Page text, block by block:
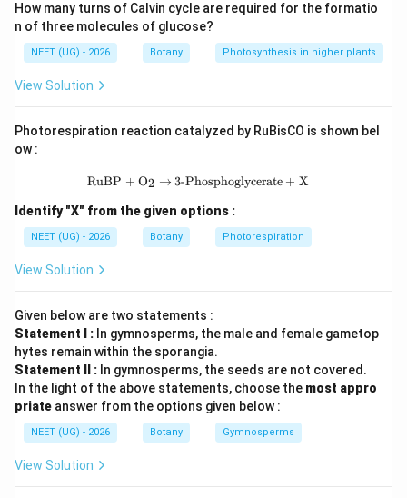
Step 2: Detailed Explanation:
ડાયપ્લોઇડ (2n) = 36, તેથી હેપ્લોઇડ (n) = 36 / 2 = 18.
એન્ડોસ્પર્મ (3n) = 3 × 18 = 54.
Step 3: Final Answer:
એન્ડોસ્પર્મમાં 54 ક્રોમોસોમ હશે.
How many turns of Calvin cycle are required for the formatio
n of three molecules of glucose?
NEET (UG) - 2026 Botany Photosynthesis in higher plants
View Solution
Photorespiration reaction catalyzed by RuBisCO is shown bel
ow :
\text{RuBP} + \text{O}_2
RuBP + O2 → 3-Phosphoglycerate + X
Identify "X" from the given options :
NEET (UG) - 2026 Botany Photorespiration
View Solution
Given below are two statements :
Statement I : In gymnosperms, the male and female gametop
hytes remain within the sporangia.
Statement II : In gymnosperms, the seeds are not covered.
In the light of the above statements, choose the most appro
priate answer from the options given below :
NEET (UG) - 2026 Botany Gymnosperms
View Solution